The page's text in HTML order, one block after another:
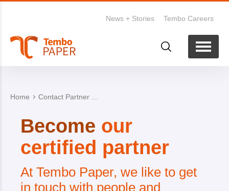
News + Stories Tembo Careers
Home Contact Partner form
Become our
certified partner
At Tembo Paper, we like to get
in touch with people and